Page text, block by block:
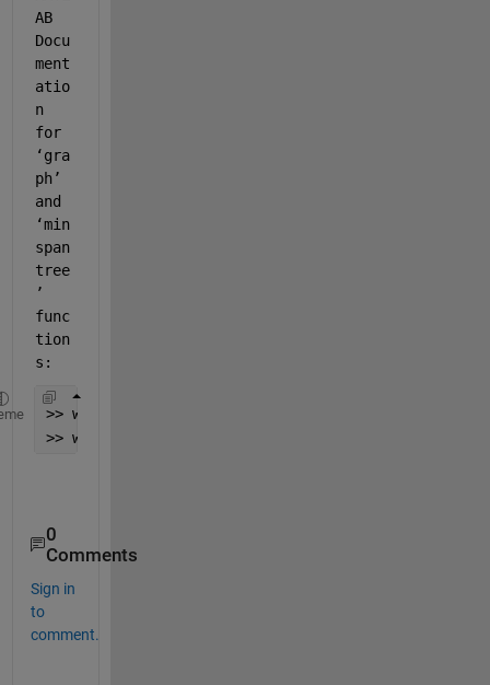
AB
Docu
ment
atio
n
for
‘gra
ph’
and
‘min
span
tree
’
func
tion
s:
>> web(fullfile(docroot,
>> web(fullfile(docroot,
0
Comments
Sign in
to
comment.